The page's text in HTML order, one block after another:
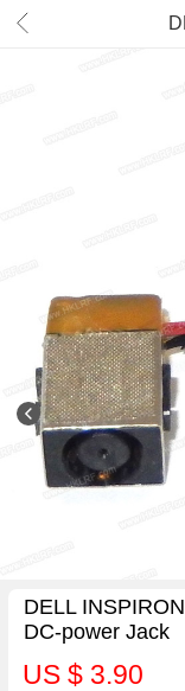
DELL
DC-power Jack
US $ 3.90